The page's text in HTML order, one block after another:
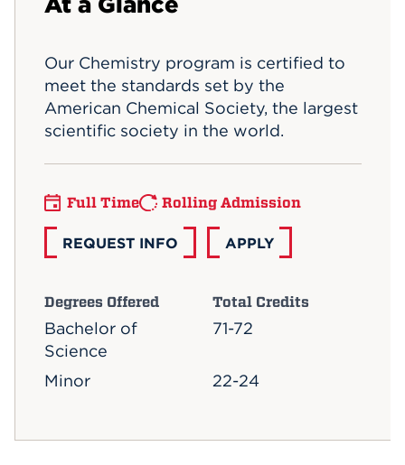
APPLY
Our Chemistry program is certified to
meet the standards set by the
American Chemical Society, the largest
scientific society in the world.
Full Time Rolling Admission
REQUEST INFO APPLY
Degrees Offered Total Credits
Bachelor of
Science
71-72
Minor 22-24